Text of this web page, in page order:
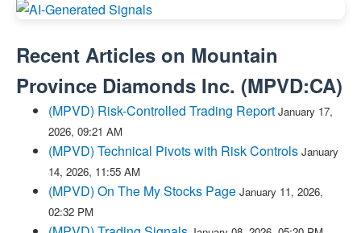
Recent Articles on Mountain
Province Diamonds Inc. (MPVD:CA)
(MPVD) Risk-Controlled Trading Report January 17,
2026, 09:21 AM
(MPVD) Technical Pivots with Risk Controls January
14, 2026, 11:55 AM
(MPVD) On The My Stocks Page January 11, 2026,
02:32 PM